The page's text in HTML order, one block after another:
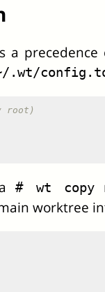
a
.wt/
root)
# wt copy
worktree